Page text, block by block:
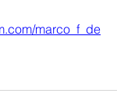
marco_f_de